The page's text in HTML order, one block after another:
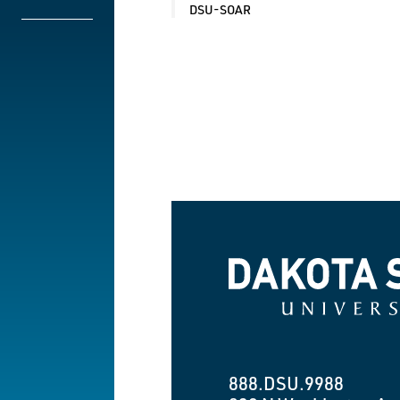
DSU-SOAR
Dakota State University
888.DSU.9988